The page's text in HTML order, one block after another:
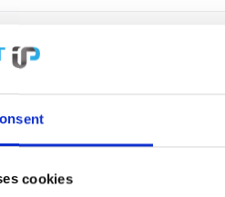
cookies
|
Unified IP Phone 7975G.